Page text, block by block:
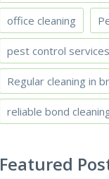
office cleaning
pest control services
Regular cleaning in
reliable bond
Featured